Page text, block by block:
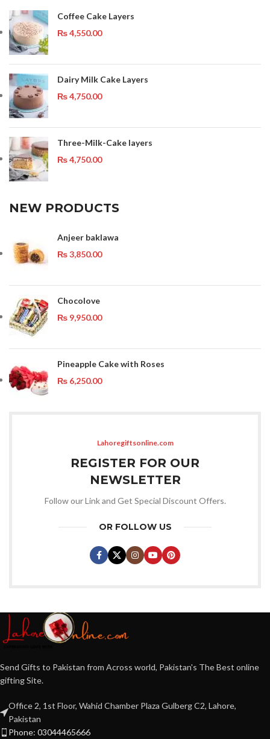
Coffee Cake Layers
₨4,550.00
Dairy Milk Cake Layers
₨4,750.00
Three-Milk-Cake layers
₨4,750.00
NEW PRODUCTS
Anjeer baklawa
₨3,850.00
Chocolove
₨ 9,950.00
Pineapple Cake with Roses
₨ 6,250.00
Lahoregiftsonline.com
REGISTER FOR OUR
NEWSLETTER
Follow our Link and Get Special Discount Offers.
OR FOLLOW US
Send Gifts to Pakistan from Across world, Pakistan's The Best online
gifting Site.
Office 2, 1st Floor, Wahid Chamber Plaza Gulberg C2, Lahore,
Pakistan
Phone: 03044465666